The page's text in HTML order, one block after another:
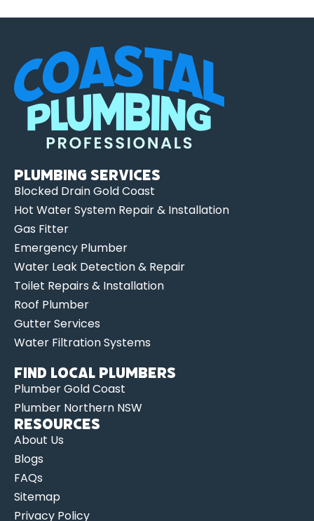
Plumbing Services
Blocked Drain Gold Coast
Hot Water System Repair & Installation
Gas Fitter
Emergency Plumber
Water Leak Detection & Repair
Toilet Repairs & Installation
Roof Plumber
Gutter Services
Water Filtration Systems
Find Local Plumbers
Plumber Gold Coast
Plumber Northern NSW
Resources
About Us
Blogs
FAQs
Sitemap
Privacy Policy